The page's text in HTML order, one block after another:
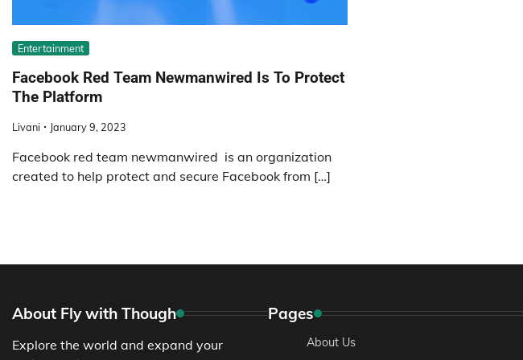
Entertainment
Facebook Red Team Newmanwired Is To Protect
The Platform
Livani January 9, 2023
Facebook red team newmanwired is an organization
created to help protect and secure Facebook from […]
About Fly with Though
Explore the world and expand your
Pages
About Us